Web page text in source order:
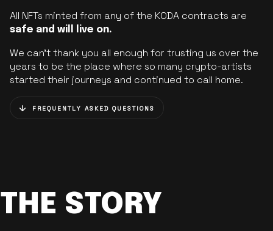
All NFTs minted from any of the KODA contracts are
safe and will live on.
We can’t thank you all enough for trusting us over the
years to be the place where so many crypto-artists
started their journeys and continued to call home.
FREQUENTLY ASKED QUESTIONS
THE STORY